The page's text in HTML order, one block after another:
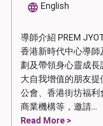
English
導師介紹 PREM
香港新時代中心導師
劃及帶領身心靈成
大自我增值的朋友
公會、香港街坊福
商業機構等，邀請...
Read More >